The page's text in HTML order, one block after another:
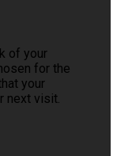
of your
for the
your
next visit.